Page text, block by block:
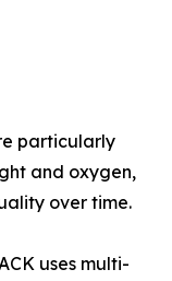
particularly
and oxygen,
over time.
uses multi-